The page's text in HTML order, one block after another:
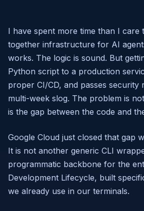
I have spent more time than I care
together infrastructure for AI
works. The logic is sound. But
Python script to a production
proper CI/CD, and passes security
multi-week slog. The problem is
is the gap between the code and
Google Cloud just closed that gap
It is not another generic CLI
programmatic backbone for the
Development Lifecycle, built
we already use in our terminals.